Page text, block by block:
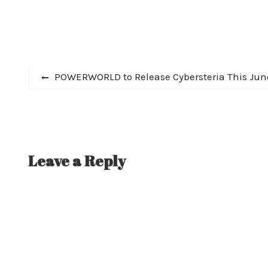
PostPrevious
POWERWORLD to Release Cybersteria This
Leave a Reply